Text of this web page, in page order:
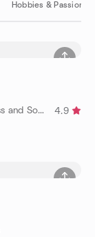
Hobbies & Passions
by Heal One World:Films and Yoga:Mindfulness and Social Justice
4.9